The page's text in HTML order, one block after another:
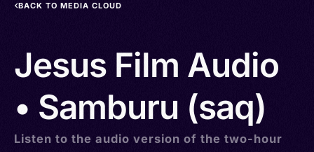
BACK TO MEDIA CLOUD
Jesus Film Audio
• Samburu (saq)
Listen to the audio version of the two-hour